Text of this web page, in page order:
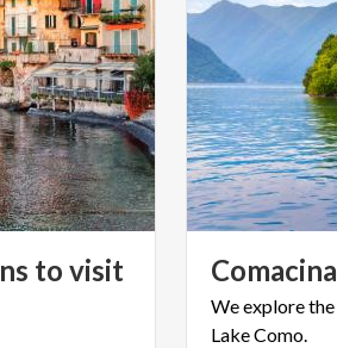
to visit
Comacina
Weexplorethe
LakeComo.